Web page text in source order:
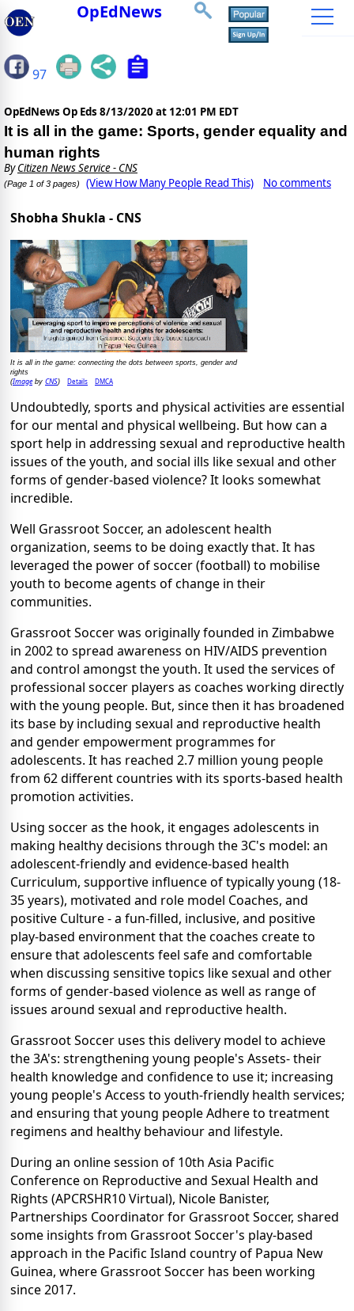
OpEdNews
97
OpEdNews Op Eds 8/13/2020 at 12:01 PM EDT
It is all in the game: Sports, gender equality and
human rights
ByCitizen News Service - CNS
(Page 1 of 3 pages) (View How Many People Read This) No comments
Shobha Shukla - CNS
It is all in the game: connecting the dots between sports, gender and
rights
(Imageby CNS) Details DMCA
Undoubtedly, sports and physical activities are essential
for our mental and physical wellbeing. But how can a
sport help in addressing sexual and reproductive health
issues of the youth, and social ills like sexual and other
forms of gender-based violence? It looks somewhat
incredible.
Well Grassroot Soccer, an adolescent health
organization, seems to be doing exactly that. It has
leveraged the power of soccer (football) to mobilise
youth to become agents of change in their
communities.
Grassroot Soccer was originally founded in Zimbabwe
in 2002 to spread awareness on HIV/AIDS prevention
and control amongst the youth. It used the services of
professional soccer players as coaches working directly
with the young people. But, since then it has broadened
its base by including sexual and reproductive health
and gender empowerment programmes for
adolescents. It has reached 2.7 million young people
from 62 different countries with its sports-based health
promotion activities.
Using soccer as the hook, it engages adolescents in
making healthy decisions through the 3C's model: an
adolescent-friendly and evidence-based health
Curriculum, supportive influence of typically young (18-
35 years), motivated and role model Coaches, and
positive Culture - a fun-filled, inclusive, and positive
play-based environment that the coaches create to
ensure that adolescents feel safe and comfortable
when discussing sensitive topics like sexual and other
forms of gender-based violence as well as range of
issues around sexual and reproductive health.
Grassroot Soccer uses this delivery model to achieve
the 3A's: strengthening young people's Assets- their
health knowledge and confidence to use it; increasing
young people's Access to youth-friendly health services;
and ensuring that young people Adhere to treatment
regimens and healthy behaviour and lifestyle.
During an online session of 10th Asia Pacific
Conference on Reproductive and Sexual Health and
Rights (APCRSHR10 Virtual), Nicole Banister,
Partnerships Coordinator for Grassroot Soccer, shared
some insights from Grassroot Soccer's play-based
approach in the Pacific Island country of Papua New
Guinea, where Grassroot Soccer has been working
since 2017.